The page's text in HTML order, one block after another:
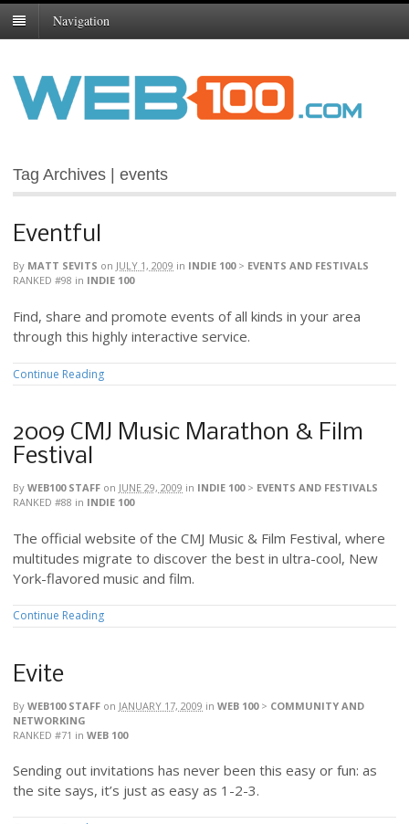
Navigation
Tag Archives | events
Eventful
By MATT SEVITS on JULY 1, 2009 in INDIE 100> EVENTS AND FESTIVALS
RANKED #98 in INDIE 100
Find, share and promote events of all kinds in your area
through this highly interactive service.
Continue Reading
2009 CMJ Music Marathon & Film
Festival
By WEB100 STAFF on JUNE 29, 2009 in INDIE 100> EVENTS AND FESTIVALS
RANKED #88 in INDIE 100
The official website of the CMJ Music & Film Festival, where
multitudes migrate to discover the best in ultra-cool, New
York-flavored music and film.
Continue Reading
Evite
By WEB100 STAFF on JANUARY 17, 2009 in WEB 100> COMMUNITY AND
NETWORKING
RANKED #71 in WEB 100
Sending out invitations has never been this easy or fun: as
the site says, it’s just as easy as 1-2-3.